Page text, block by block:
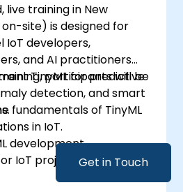
Get in Touch
live training in New
site) is designed for
developers,
and AI practitioners
TinyML for predictive
detection, and smart
participants will be
fundamentals of TinyML
in IoT.
development
IoT projects.
ML models on low-